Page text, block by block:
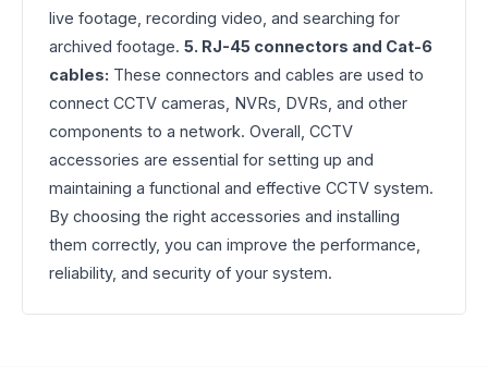
live footage, recording video, and searching for
archived footage. 5. RJ-45 connectors and Cat-6
cables: These connectors and cables are used to
connect CCTV cameras, NVRs, DVRs, and other
components to a network. Overall, CCTV
accessories are essential for setting up and
maintaining a functional and effective CCTV system.
By choosing the right accessories and installing
them correctly, you can improve the performance,
reliability, and security of your system.